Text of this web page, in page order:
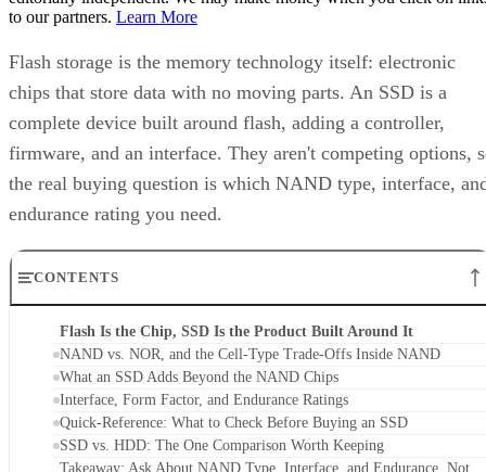
and cameras all use it too, a point Pure Storage also makes.
A USB stick or SD card uses that same flash technology,
neither one is an SSD. Pure Storage's point is that what
makes something an SSD is the controller, firmware, and
interface built around the raw chips, not the presence of
NAND alone. That extra layer is where most of the
confusion between these two terms lives, and where the
meaningful differences between drives actually show up.
NAND vs. NOR, and the Cell-Type Trade-
Offs Inside NAND
Flash splits into two families: NAND and NOR. NAND
offers higher storage density, smaller cell size, and faster
write and erase speeds, while NOR trades those away for